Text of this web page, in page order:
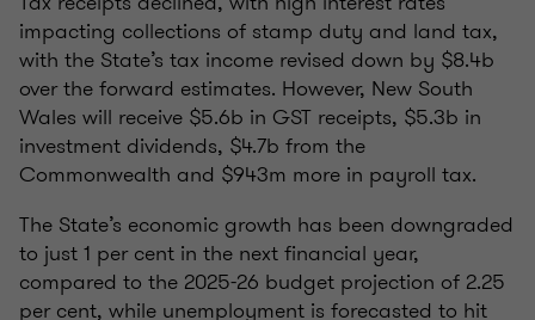
impacting collections of stamp duty and land tax,
with the State’s tax income revised down by $8.4b
over the forward estimates. However, New South
Wales will receive $5.6b in GST receipts, $5.3b in
investment dividends, $4.7b from the
Commonwealth and $943m more in payroll tax.
The State’s economic growth has been downgraded
to just 1 per cent in the next financial year,
compared to the 2025-26 budget projection of 2.25
per cent, while unemployment is forecasted to hit